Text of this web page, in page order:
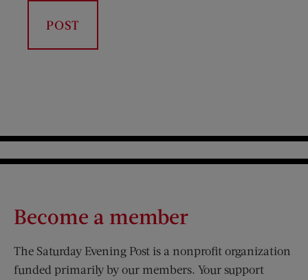
Become a member
The Saturday Evening Post is a nonprofit organization
funded primarily by our members. Your support